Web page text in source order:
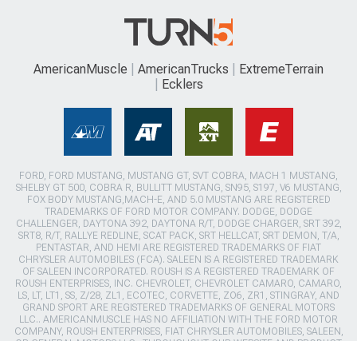
AmericanMuscle AmericanTrucks
ExtremeTerrain
Ecklers
FORD, FORD MUSTANG, MUSTANG GT, SVT COBRA, MACH 1 MUSTANG,
SHELBY GT 500, COBRA R, BULLITT MUSTANG, SN95, S197, V6 MUSTANG,
FOX BODY MUSTANG,MACH-E, AND 5.0 MUSTANG ARE REGISTERED
TRADEMARKS OF FORD MOTOR COMPANY. DODGE, DODGE
CHALLENGER, DAYTONA 392, DAYTONA R/T, DODGE CHARGER, SRT 392,
SRT8, R/T, RALLYE REDLINE, SCAT PACK, SRT HELLCAT, SRT DEMON, T/A,
PENTASTAR, AND HEMI ARE REGISTERED TRADEMARKS OF FIAT
CHRYSLER AUTOMOBILES (FCA). SALEEN IS A REGISTERED TRADEMARK
OF SALEEN INCORPORATED. ROUSH IS A REGISTERED TRADEMARK OF
ROUSH ENTERPRISES, INC. CHEVROLET, CHEVROLET CAMARO, CAMARO,
LS, LT, LT1, SS, Z/28, ZL1, ECOTEC, CORVETTE, ZO6, ZR1, STINGRAY, AND
GRAND SPORT ARE REGISTERED TRADEMARKS OF GENERAL MOTORS
LLC.. AMERICANMUSCLE HAS NO AFFILIATION WITH THE FORD MOTOR
COMPANY, ROUSH ENTERPRISES, FIAT CHRYSLER AUTOMOBILES, SALEEN,